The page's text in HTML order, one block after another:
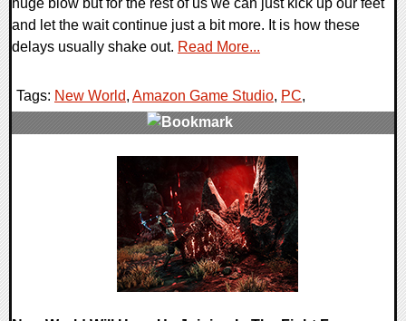
huge blow but for the rest of us we can just kick up our feet
and let the wait continue just a bit more. It is how these
delays usually shake out. Read More...
Tags: New World, Amazon Game Studio, PC,